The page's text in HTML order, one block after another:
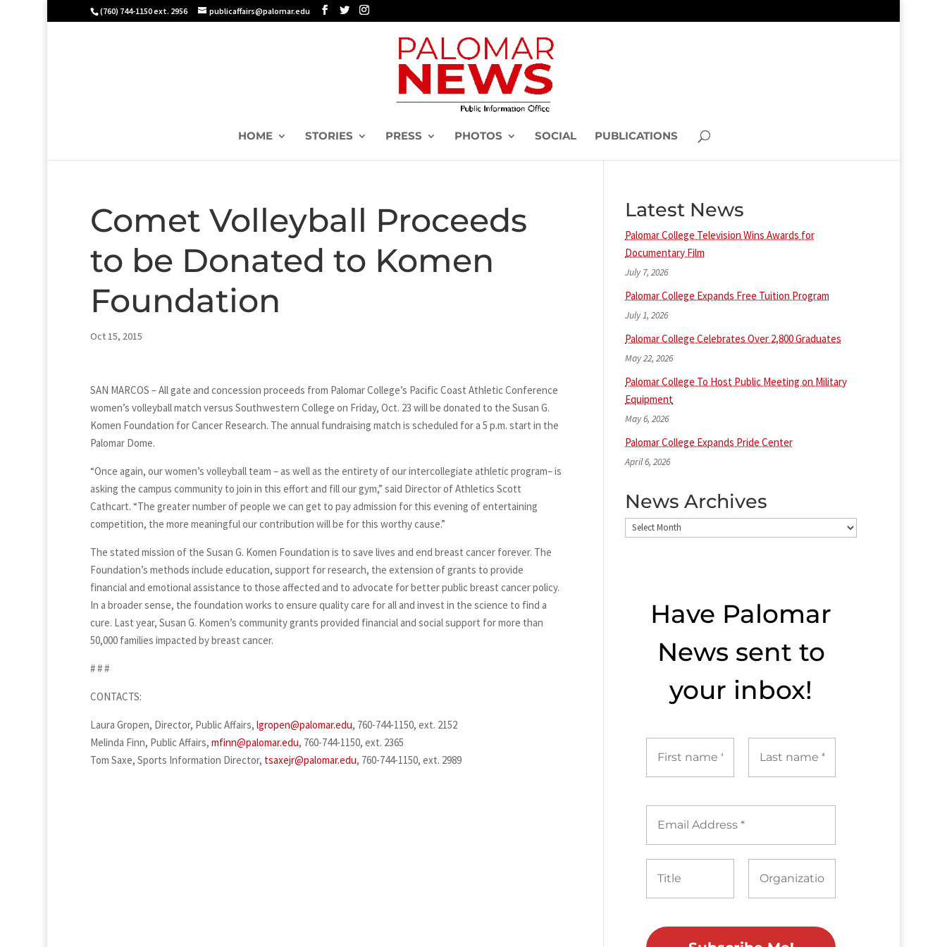
(760) 744-1150 ext. 2956 publicaffairs@palomar.edu
HOME STORIES PRESS PHOTOS SOCIAL PUBLICATIONS
Comet Volleyball Proceeds
to be Donated to Komen
Foundation
Oct 15, 2015
SAN MARCOS – All gate and concession proceeds from Palomar College’s Pacific Coast Athletic Conference
women’s volleyball match versus Southwestern College on Friday, Oct. 23 will be donated to the Susan G.
Komen Foundation for Cancer Research. The annual fundraising match is scheduled for a 5 p.m. start in the
Palomar Dome.
“Once again, our women’s volleyball team – as well as the entirety of our intercollegiate athletic program– is
asking the campus community to join in this effort and fill our gym,” said Director of Athletics Scott
Cathcart. “The greater number of people we can get to pay admission for this evening of entertaining
competition, the more meaningful our contribution will be for this worthy cause.”
The stated mission of the Susan G. Komen Foundation is to save lives and end breast cancer forever. The
Foundation’s methods include education, support for research, the extension of grants to provide
financial and emotional assistance to those affected and to advocate for better public breast cancer policy.
In a broader sense, the foundation works to ensure quality care for all and invest in the science to find a
cure. Last year, Susan G. Komen’s community grants provided financial and social support for more than
50,000 families impacted by breast cancer.
# # #
CONTACTS:
Laura Gropen, Director, Public Affairs, lgropen@palomar.edu, 760-744-1150, ext. 2152
Melinda Finn, Public Affairs, mfinn@palomar.edu, 760-744-1150, ext. 2365
Tom Saxe, Sports Information Director, tsaxejr@palomar.edu, 760-744-1150, ext. 2989
Latest News
Palomar College Television Wins Awards for
Documentary Film
July 7, 2026
Palomar College Expands Free Tuition Program
July 1, 2026
Palomar College Celebrates Over 2,800 Graduates
May 22, 2026
Palomar College To Host Public Meeting on Military
Equipment
May 6, 2026
Palomar College Expands Pride Center
April 6, 2026
News Archives
News
Have Palomar
News sent to​
your inbox!